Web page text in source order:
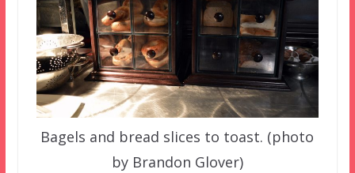
Bagels and bread slices to toast. (photo
by Brandon Glover)